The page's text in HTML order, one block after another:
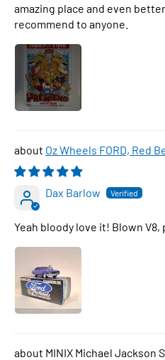
amazing place and even
recommend to anyone.
Oz Wheels FORD, Red
Dax Barlow
Yeah bloody love it! Blown V8,
MINIX Michael Jackson